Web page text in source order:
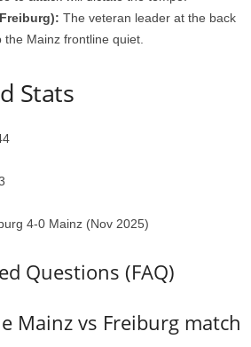
The veteran leader at the back
Mainz frontline quiet.
Stats
4-0 Mainz (Nov 2025)
Questions (FAQ)
Mainz vs Freiburg match